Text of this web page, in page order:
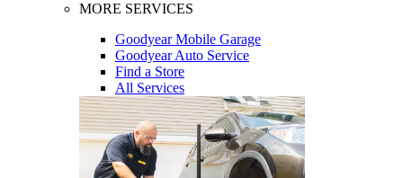
MORE SERVICES
Goodyear Mobile Garage
Goodyear Auto Service
Find a Store
All Services